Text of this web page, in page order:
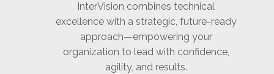
InterVision combines technical
excellence with a strategic, future-ready
approach—empowering your
organization to lead with confidence,
agility, and results.